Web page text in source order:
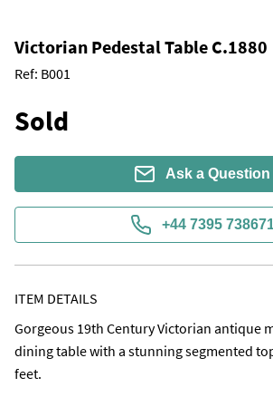
Victorian Pedestal Table C.1880
Ref: B001
Sold
Ask a Question
+44 7395
ITEM DETAILS
Gorgeous 19th Century Victorian antique
dining table with a stunning segmented
feet.